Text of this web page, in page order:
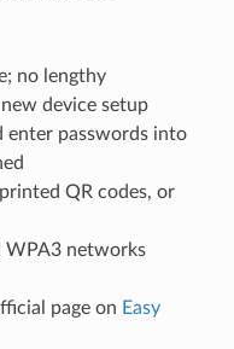
no lengthy
device setup
enter passwords into
QR codes, or
WPA3 networks
page on Easy